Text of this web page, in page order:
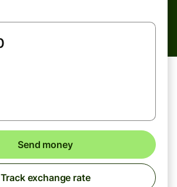
Send money
Track exchange rate